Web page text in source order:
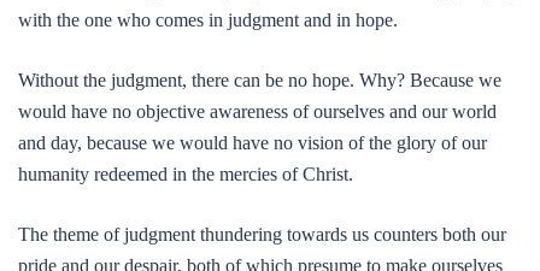
with the one who comes in judgment and in hope.
Without the judgment, there can be no hope. Why? Because we
would have no objective awareness of ourselves and our world
and day, because we would have no vision of the glory of our
humanity redeemed in the mercies of Christ.
The theme of judgment thundering towards us counters both our
pride and our despair, both of which presume to make ourselves